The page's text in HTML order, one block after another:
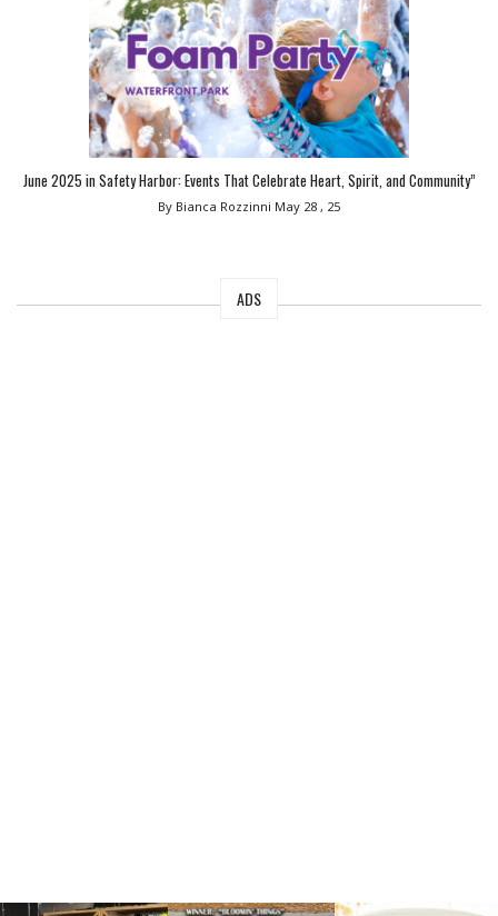
June 2025 in Safety Harbor: Events That Celebrate Heart, Spirit, and Community”
By Bianca Rozzinni May 28 , 25
ADS